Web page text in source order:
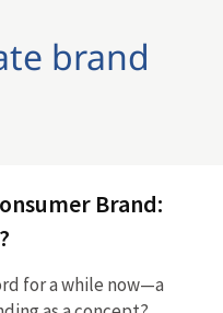
brand
Brand:
for a while now—a